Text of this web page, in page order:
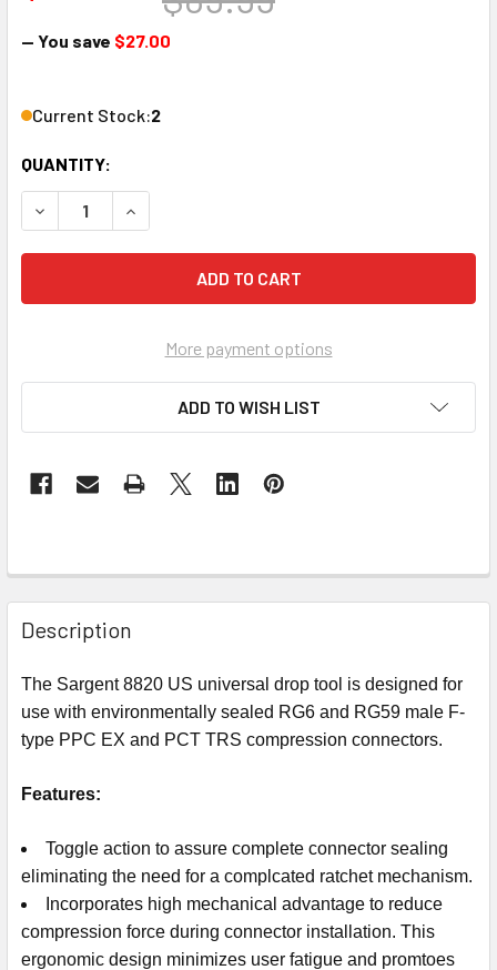
— You save $27.00
Current Stock:2
QUANTITY:
DECREASE QUANTITY OF SARGENT 8820US UNI-SEAL
INCREASE QUANTITY OF SARGENT 8820US
More payment options
ADD TO WISH LIST
Description
The Sargent 8820 US universal drop tool is designed for
use with environmentally sealed RG6 and RG59 male F-
type PPC EX and PCT TRS compression connectors.
Features:
Toggle action to assure complete connector sealing
eliminating the need for a complcated ratchet mechanism.
Incorporates high mechanical advantage to reduce
compression force during connector installation. This
ergonomic design minimizes user fatigue and promtoes